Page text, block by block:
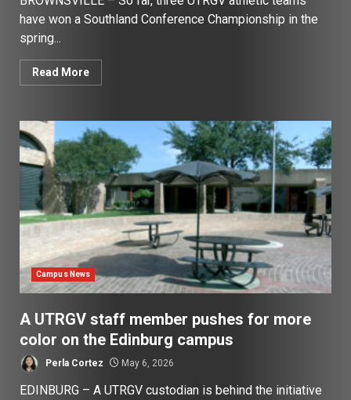
have won a Southland Conference Championship in the
spring...
Read More
Campus News
A UTRGV staff member pushes for more
color on the Edinburg campus
Perla Cortez May 6, 2026
EDINBURG – A UTRGV custodian is behind the initiative